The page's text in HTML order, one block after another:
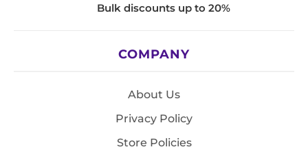
Bulk discounts up to 20%
COMPANY
About Us
Privacy Policy
Store Policies